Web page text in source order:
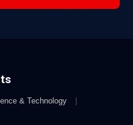
& Technology